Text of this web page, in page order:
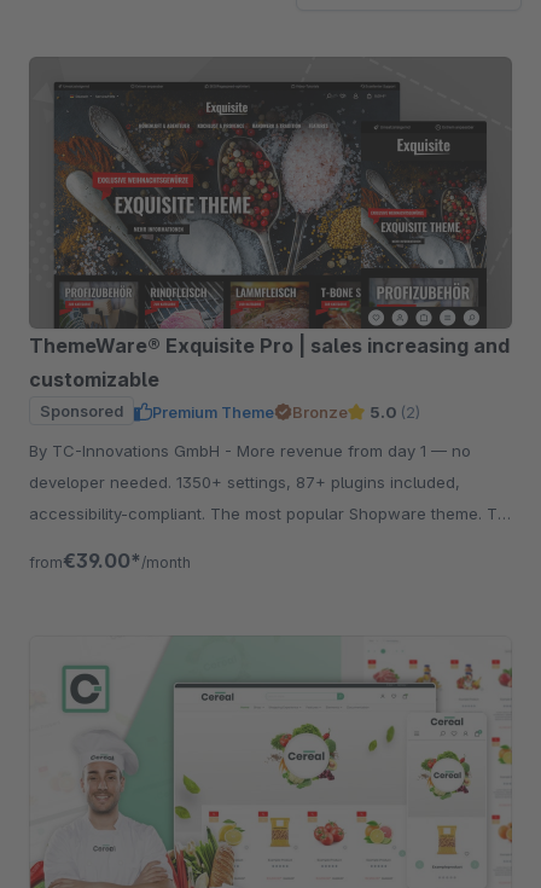
ThemeWare® Exquisite Pro | sales increasing and
customizable
Sponsored Premium Theme Bronze 5.0 (2)
By TC-Innovations GmbH - More revenue from day 1 — no
developer needed. 1350+ settings, 87+ plugins included,
accessibility-compliant. The most popular Shopware theme. Try
from€39.00* /month